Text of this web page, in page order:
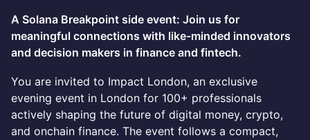
A Solana Breakpoint side event: Join us for
meaningful connections with like-minded innovators
and decision makers in finance and fintech.
You are invited to Impact London, an exclusive
evening event in London for 100+ professionals
actively shaping the future of digital money, crypto,
and onchain finance. The event follows a compact,